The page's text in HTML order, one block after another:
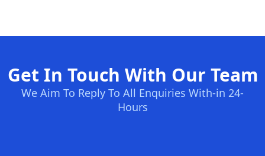
Get In Touch With Our Team
We Aim To Reply To All Enquiries With-in 24-
Hours